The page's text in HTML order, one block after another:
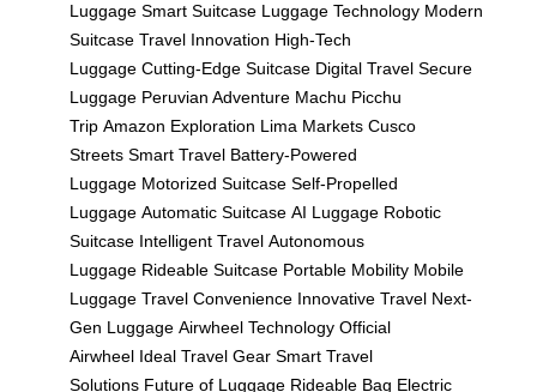
Luggage Smart Suitcase Luggage Technology Modern
Suitcase Travel Innovation High-Tech
Luggage Cutting-Edge Suitcase Digital Travel Secure
Luggage Peruvian Adventure Machu Picchu
Trip Amazon Exploration Lima Markets Cusco
Streets Smart Travel Battery-Powered
Luggage Motorized Suitcase Self-Propelled
Luggage Automatic Suitcase AI Luggage Robotic
Suitcase Intelligent Travel Autonomous
Luggage Rideable Suitcase Portable Mobility Mobile
Luggage Travel Convenience Innovative Travel Next-
Gen Luggage Airwheel Technology Official
Airwheel Ideal Travel Gear Smart Travel
Solutions Future of Luggage Rideable Bag Electric